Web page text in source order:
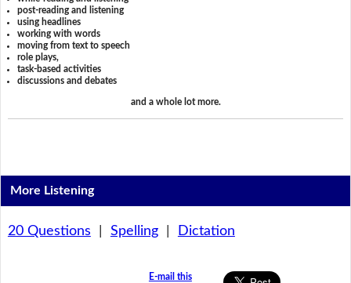
post-reading and listening
using headlines
working with words
moving from text to speech
role plays,
task-based activities
discussions and debates
and a whole lot more.
More Listening
20 Questions Spelling| Dictation
E-mail this